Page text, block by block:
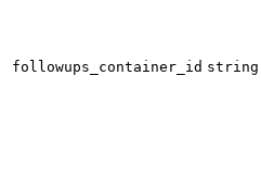
followups_container_id string